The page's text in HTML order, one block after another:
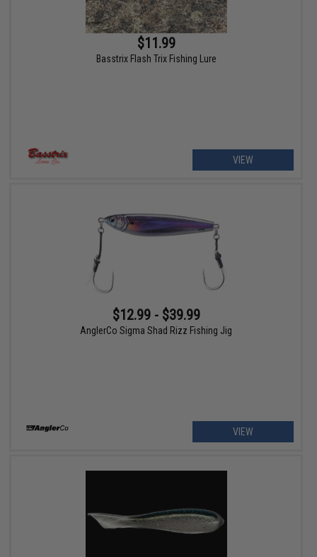
$11.99
Basstrix Flash Trix Fishing Lure
VIEW
$12.99 - $39.99
AnglerCo Sigma Shad Rizz Fishing Jig
VIEW